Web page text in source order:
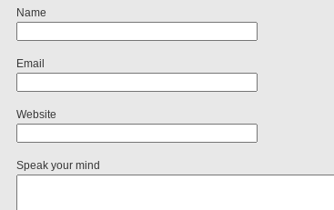
Name
Email
Website
Speak your mind